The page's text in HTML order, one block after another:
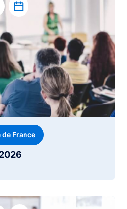
Add to calendar
de France